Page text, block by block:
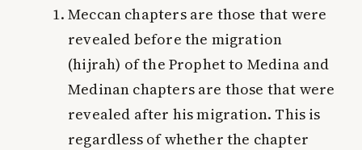
Meccan chapters are those that were
revealed before the migration
(hijrah) of the Prophet to Medina and
Medinan chapters are those that were
revealed after his migration. This is
regardless of whether the chapter